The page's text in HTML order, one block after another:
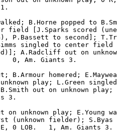
B.Horne popped to
field [J.Sparks scored
P.Bassett to second];
singled to center field
A.Radcliff out on
0, Am. Giants 3.
B.Armour homered;
play; L.Green singled
B.Smith out on unknown
3.
on unknown play; E.Young
(unknown fielder); S.Byas
0 LOB.   1, Am. Giants 3.